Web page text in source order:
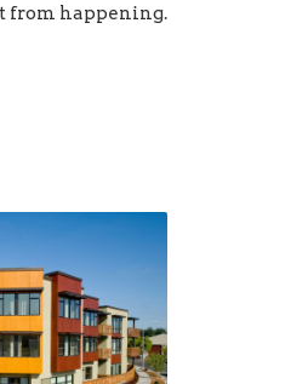
from happening.